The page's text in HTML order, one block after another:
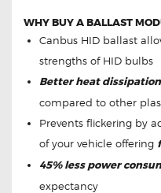
WHY BUY A BALLAST
Canbus HID ballast
strengths of HID bulbs
Better heat dissipation
compared to other
Prevents flickering by
of your vehicle offering
45% less power
expectancy